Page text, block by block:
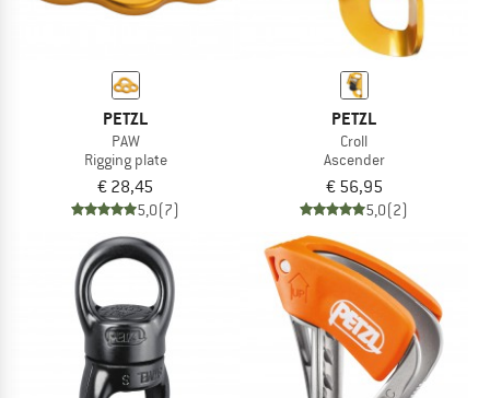
PETZL
PAW
Rigging plate
€ 28,45
5,0(7)
PETZL
Croll
Ascender
€ 56,95
5,0(2)